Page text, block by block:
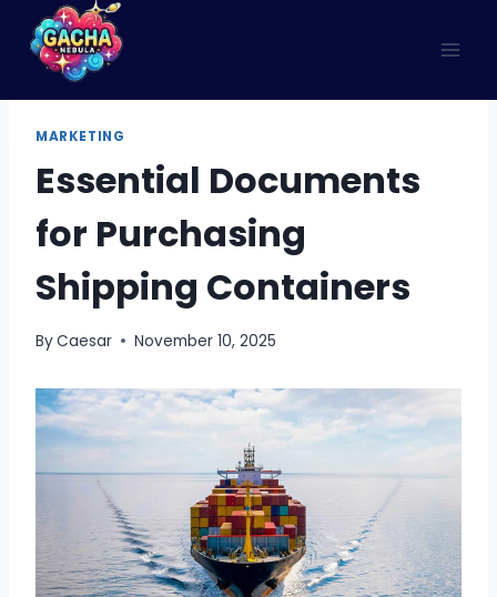
content
MARKETING
Essential​‍​‌‍​‍‌​‍​‌‍​‍‌ Documents
for Purchasing
Shipping Containers
ByCaesar November 10, 2025